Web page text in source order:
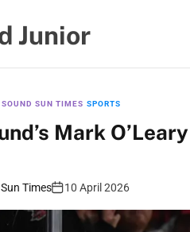
Junior
SOUND SUN TIMES SPORTS
Mark
Times 10 April 2026